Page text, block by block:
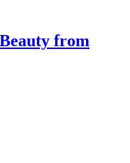
from